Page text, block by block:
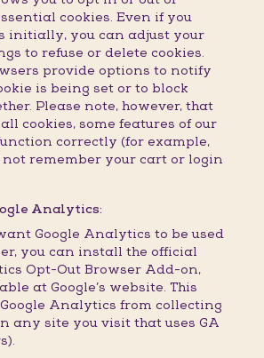
cookies. Even if you
initially, you can adjust your
to refuse or delete cookies.
provide options to notify
is being set or to block
Please note, however, that
cookies, some features of our
correctly (for example,
remember your cart or login
Analytics:
Google Analytics to be used
you can install the official
Opt-Out Browser Add-on,
at Google’s website. This
Analytics from collecting
any site you visit that uses GA